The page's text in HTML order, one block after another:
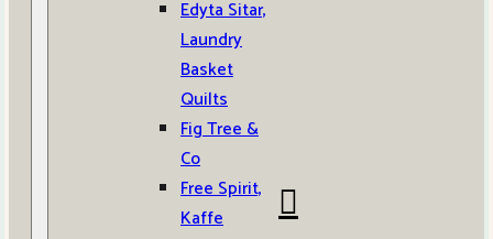
Edyta Sitar,
Laundry
Basket
Quilts
Fig Tree &
Co
Free Spirit,
Kaffe